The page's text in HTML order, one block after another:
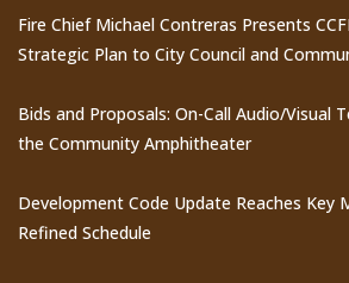
Fire Chief Michael Contreras Presents
Strategic Plan to City Council and
Bids and Proposals: On-Call Audio/Visual
the Community Amphitheater
Development Code Update Reaches Key
Refined Schedule